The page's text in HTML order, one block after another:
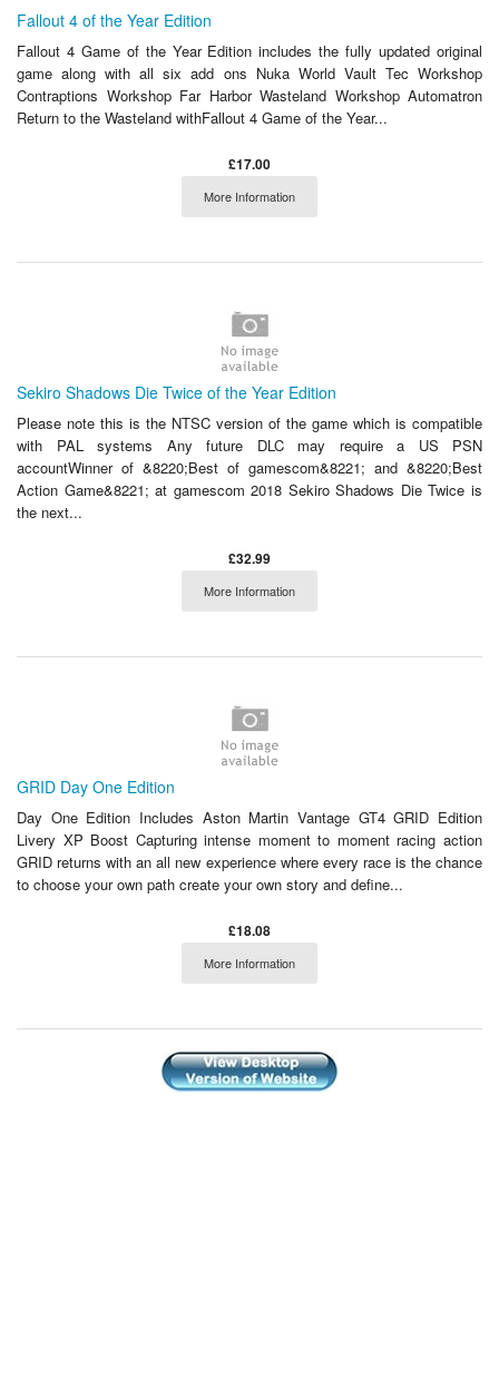
Fallout 4 of the Year Edition
Fallout 4 Game of the Year Edition includes the fully updated original
game along with all six add ons Nuka World Vault Tec Workshop
Contraptions Workshop Far Harbor Wasteland Workshop Automatron
Return to the Wasteland withFallout 4 Game of the Year...
£17.00
More Information
Sekiro Shadows Die Twice of the Year Edition
Please note this is the NTSC version of the game which is compatible
with PAL systems Any future DLC may require a US PSN
accountWinner of &8220;Best of gamescom&8221; and &8220;Best
Action Game&8221; at gamescom 2018 Sekiro Shadows Die Twice is
the next...
£32.99
More Information
GRID Day One Edition
Day One Edition Includes Aston Martin Vantage GT4 GRID Edition
Livery XP Boost Capturing intense moment to moment racing action
GRID returns with an all new experience where every race is the chance
to choose your own path create your own story and define...
£18.08
More Information